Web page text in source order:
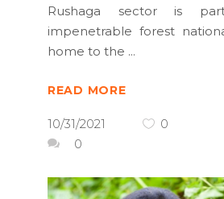
Rushaga sector is
impenetrable forest
home to the
READ MORE
10/31/2021
0
0